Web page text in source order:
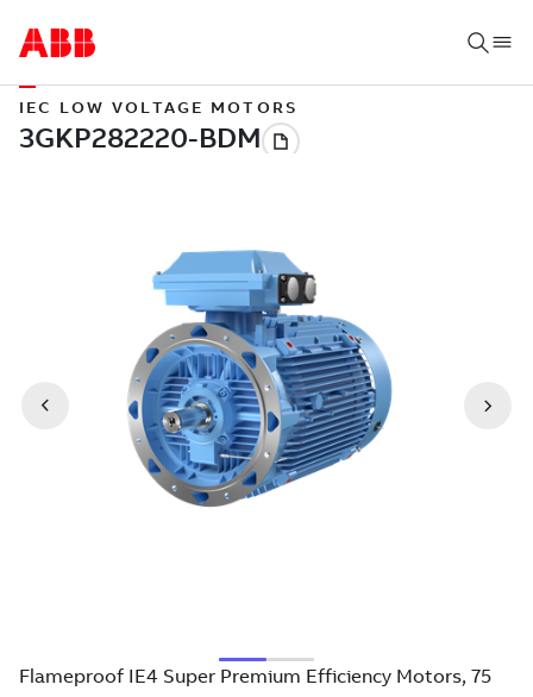
IEC LOW VOLTAGE MOTORS
Flameproof IE4 Super Premium Efficiency Motors, 75